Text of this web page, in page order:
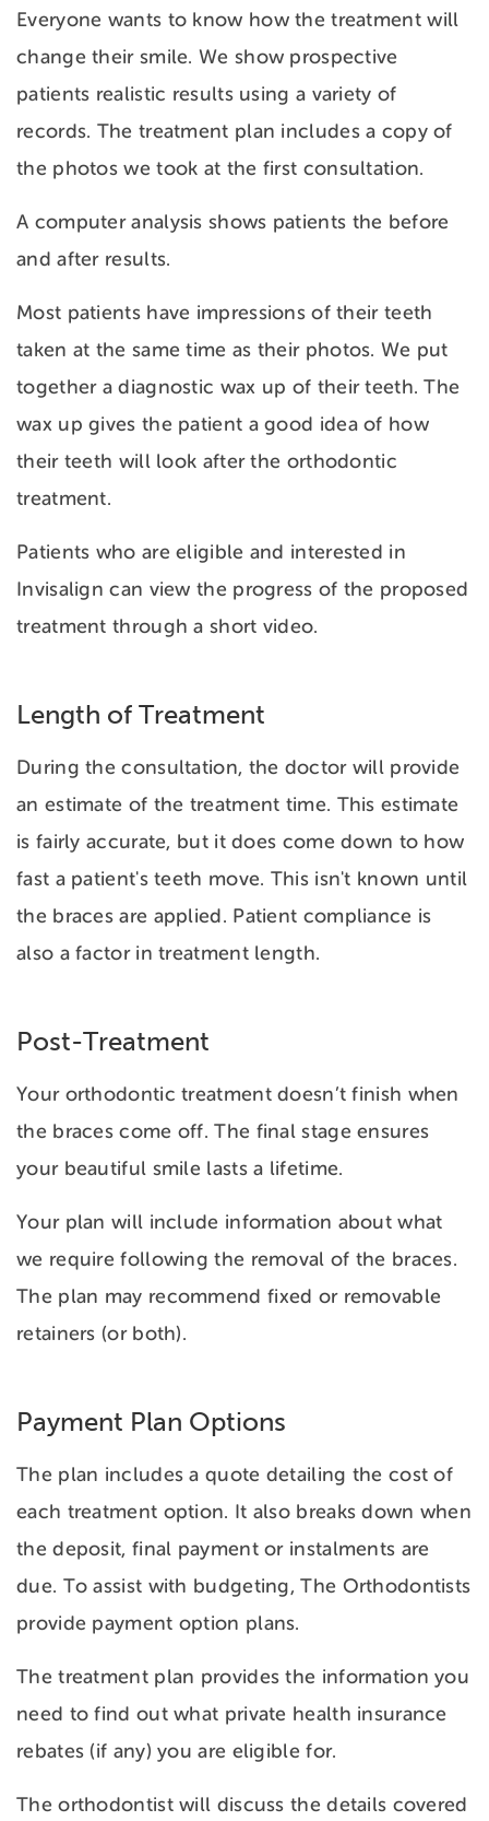
Everyone wants to know how the treatment will
change their smile. We show prospective
patients realistic results using a variety of
records. The treatment plan includes a copy of
the photos we took at the first consultation.
A computer analysis shows patients the before
and after results.
Most patients have impressions of their teeth
taken at the same time as their photos. We put
together a diagnostic wax up of their teeth. The
wax up gives the patient a good idea of how
their teeth will look after the orthodontic
treatment.
Patients who are eligible and interested in
Invisalign can view the progress of the proposed
treatment through a short video.
Length of Treatment
During the consultation, the doctor will provide
an estimate of the treatment time. This estimate
is fairly accurate, but it does come down to how
fast a patient's teeth move. This isn't known until
the braces are applied. Patient compliance is
also a factor in treatment length.
Post-Treatment
Your orthodontic treatment doesn’t finish when
the braces come off. The final stage ensures
your beautiful smile lasts a lifetime.
Your plan will include information about what
we require following the removal of the braces.
The plan may recommend fixed or removable
retainers (or both).
Payment Plan Options
The plan includes a quote detailing the cost of
each treatment option. It also breaks down when
the deposit, final payment or instalments are
due. To assist with budgeting, The Orthodontists
provide payment option plans.
The treatment plan provides the information you
need to find out what private health insurance
rebates (if any) you are eligible for.
The orthodontist will discuss the details covered